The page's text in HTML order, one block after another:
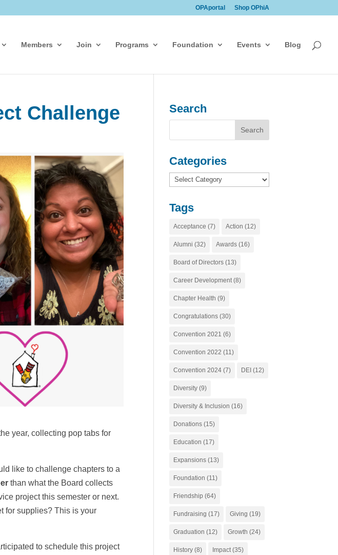
OPAportal Shop OPhiA
Members Join Programs Foundation Events Blog
Challenge
year, collecting pop tabs for
like to challenge chapters to a
than what the Board collects
project this semester or next.
for supplies? This is your
to schedule this project
Search
Categories
Categories
Tags
Acceptance (7) Action (12)
Alumni (32) Awards (16)
Board of Directors (13)
Career Development (8)
Chapter Health (9)
Congratulations (30)
Convention 2021 (6)
Convention 2022 (11)
Convention 2024 (7) DEI (12)
Diversity (9)
Diversity & Inclusion (16)
Donations (15)
Education (17)
Expansions (13)
Foundation (11)
Friendship (64)
Fundraising (17) Giving (19)
Graduation (12) Growth (24)
History (8) Impact (35)